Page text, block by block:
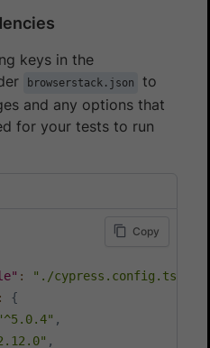
keys in the
browserstack.json
to
and any options that
for your tests to run
: "./cypress.config.ts"
:
{
,
,
Copy